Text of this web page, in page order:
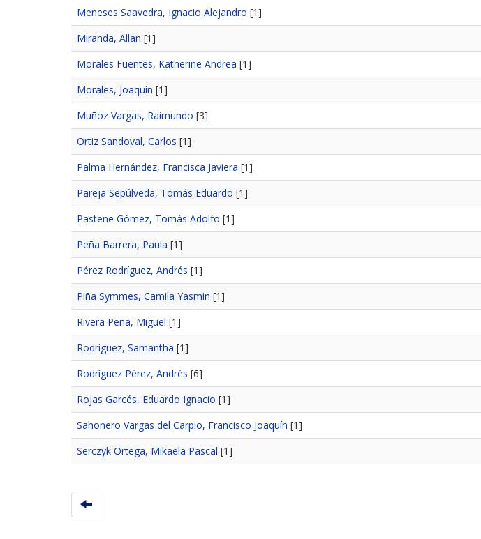
Meneses Saavedra, Ignacio Alejandro [1]
Miranda, Allan [1]
Morales Fuentes, Katherine Andrea [1]
Morales, Joaquín [1]
Muñoz Vargas, Raimundo [3]
Ortiz Sandoval, Carlos [1]
Palma Hernández, Francisca Javiera [1]
Pareja Sepúlveda, Tomás Eduardo [1]
Pastene Gómez, Tomás Adolfo [1]
Peña Barrera, Paula [1]
Pérez Rodríguez, Andrés [1]
Piña Symmes, Camila Yasmin [1]
Rivera Peña, Miguel [1]
Rodriguez, Samantha [1]
Rodríguez Pérez, Andrés [6]
Rojas Garcés, Eduardo Ignacio [1]
Sahonero Vargas del Carpio, Francisco Joaquín [1]
Serczyk Ortega, Mikaela Pascal [1]